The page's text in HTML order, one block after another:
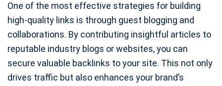
One of the most effective strategies for building
high-quality links is through guest blogging and
collaborations. By contributing insightful articles to
reputable industry blogs or websites, you can
secure valuable backlinks to your site. This not only
drives traffic but also enhances your brand’s